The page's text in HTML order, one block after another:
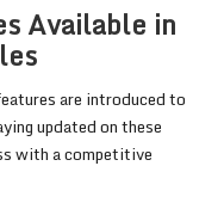
Available in
are introduced to
updated on these
with a competitive